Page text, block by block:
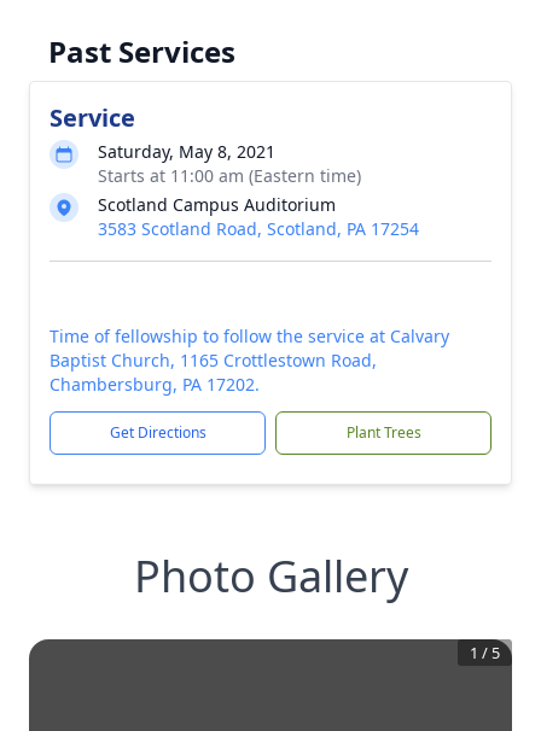
Past Services
Service
Saturday, May 8, 2021
Starts at 11:00 am (Eastern time)
Scotland Campus Auditorium
3583 Scotland Road, Scotland, PA 17254
Time of fellowship to follow the service at Calvary
Baptist Church, 1165 Crottlestown Road,
Chambersburg, PA 17202.
Get Directions Plant Trees
Photo Gallery
1 / 5